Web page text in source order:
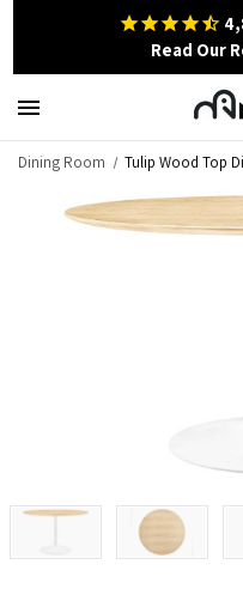
Read Our
Dining Room Tulip Wood Top